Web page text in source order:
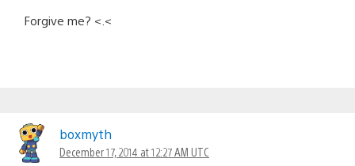
Forgive me? <.<
boxmyth
December 17, 2014 at 12:27 AM UTC